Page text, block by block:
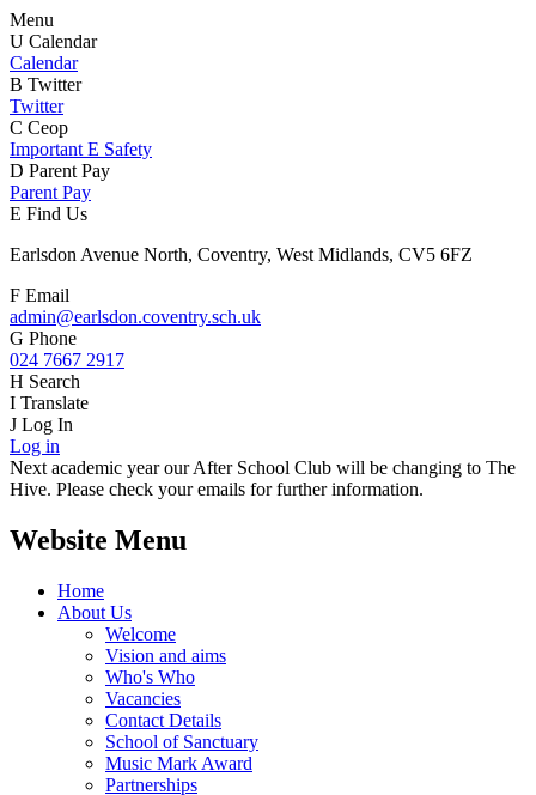
Menu
U Calendar
Calendar
B Twitter
Twitter
C Ceop
Important E Safety
D Parent Pay
Parent Pay
E Find Us
Earlsdon Avenue North, Coventry, West Midlands, CV5 6FZ
F Email
admin@earlsdon.coventry.sch.uk
G Phone
024 7667 2917
H Search
I Translate
J Log In
Log in
Next academic year our After School Club will be changing to The
Hive. Please check your emails for further information.
Website Menu
Home
About Us
Welcome
Vision and aims
Who's Who
Vacancies
Contact Details
School of Sanctuary
Music Mark Award
Partnerships